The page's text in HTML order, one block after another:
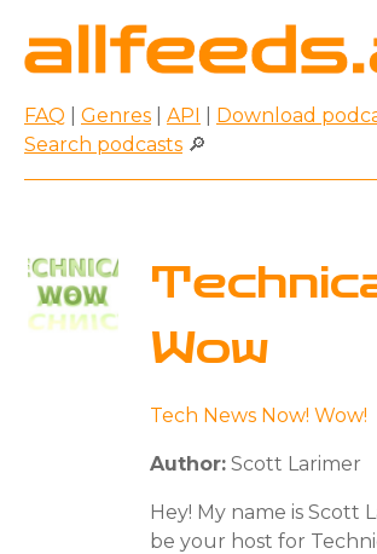
FAQ Genres API Download
Search podcasts 🔎
Wow
Tech News Now! Wow!
Author: Scott Larimer
Hey! My name is Scott
be your host for